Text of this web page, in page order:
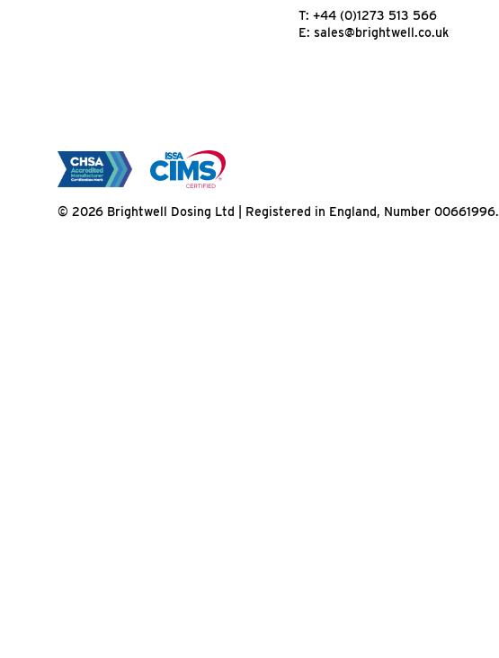
T: +44 (0)1273 513 566
E: sales@brightwell.co.uk
© 2026 Brightwell Dosing Ltd | Registered in England, Number 00661996.